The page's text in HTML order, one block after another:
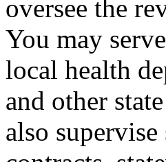
oversee the
You may
local health
and other
also